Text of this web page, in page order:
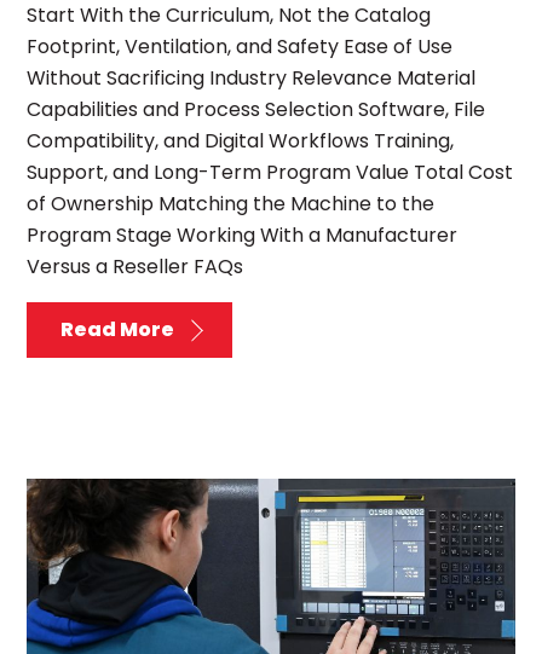
Start With the Curriculum, Not the Catalog
Footprint, Ventilation, and Safety Ease of Use
Without Sacrificing Industry Relevance Material
Capabilities and Process Selection Software, File
Compatibility, and Digital Workflows Training,
Support, and Long-Term Program Value Total Cost
of Ownership Matching the Machine to the
Program Stage Working With a Manufacturer
Versus a Reseller FAQs
Read More